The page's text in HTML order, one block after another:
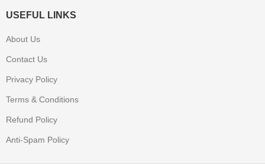
USEFUL LINKS
About Us
Contact Us
Privacy Policy
Terms & Conditions
Refund Policy
Anti-Spam Policy